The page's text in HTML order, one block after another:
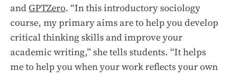
and GPTZero. “In this introductory sociology
course, my primary aims are to help you develop
critical thinking skills and improve your
academic writing,” she tells students. “It helps
me to help you when your work reflects your own